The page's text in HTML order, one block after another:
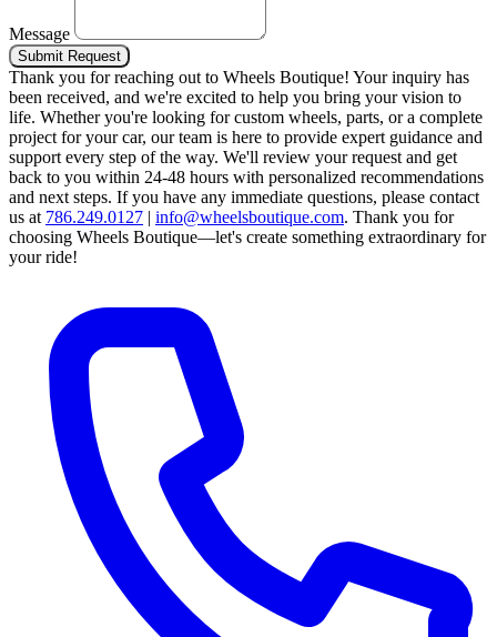
Message
Submit Request
Thank you for reaching out to Wheels Boutique! Your inquiry has
been received, and we're excited to help you bring your vision to
life. Whether you're looking for custom wheels, parts, or a complete
project for your car, our team is here to provide expert guidance and
support every step of the way. We'll review your request and get
back to you within 24-48 hours with personalized recommendations
and next steps. If you have any immediate questions, please contact
us at 786.249.0127 | info@wheelsboutique.com. Thank you for
choosing Wheels Boutique—let's create something extraordinary for
your ride!